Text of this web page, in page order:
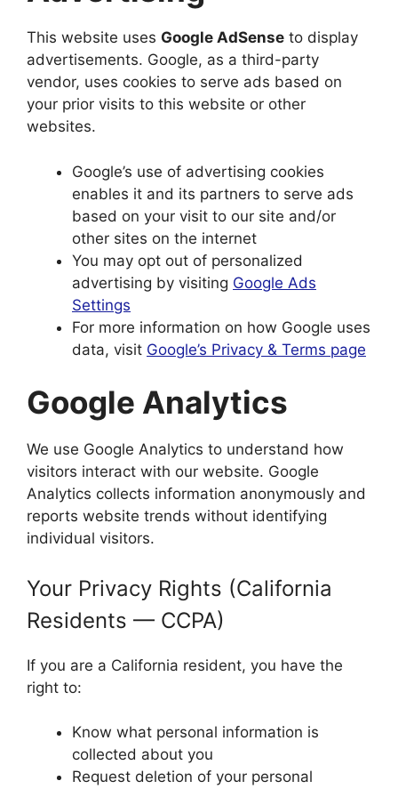
This website uses Google AdSense to display
advertisements. Google, as a third-party
vendor, uses cookies to serve ads based on
your prior visits to this website or other
websites.
Google’s use of advertising cookies
enables it and its partners to serve ads
based on your visit to our site and/or
other sites on the internet
You may opt out of personalized
advertising by visiting Google Ads
Settings
For more information on how Google uses
data, visit Google’s Privacy & Terms page
Google Analytics
We use Google Analytics to understand how
visitors interact with our website. Google
Analytics collects information anonymously and
reports website trends without identifying
individual visitors.
Your Privacy Rights (California
Residents — CCPA)
If you are a California resident, you have the
right to:
Know what personal information is
collected about you
Request deletion of your personal